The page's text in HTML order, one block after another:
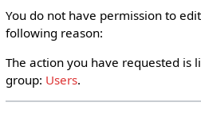
You do not have permission to
following reason:
The action you have requested is
group: Users.